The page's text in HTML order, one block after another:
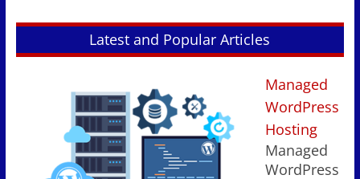
Latest and Popular Articles
Managed
WordPress
Hosting
Managed
WordPress